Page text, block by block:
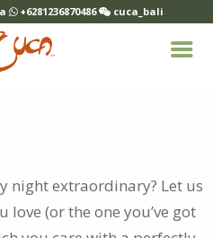
night extraordinary? Let us
love (or the one you’ve got
+6281236870486 cuca_bali